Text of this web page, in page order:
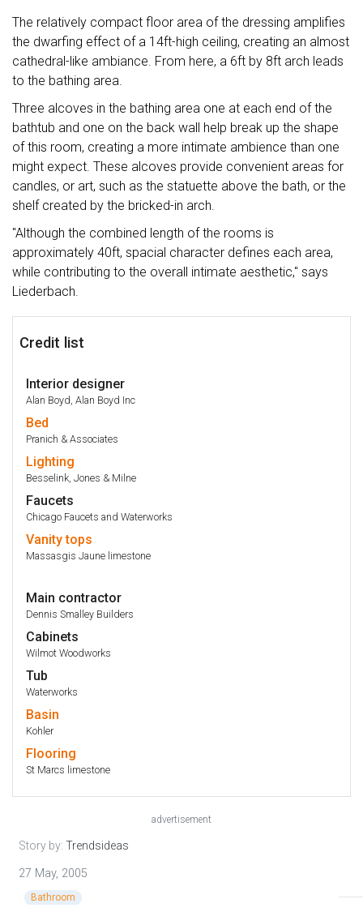
The relatively compact floor area of the dressing amplifies
the dwarfing effect of a 14ft-high ceiling, creating an almost
cathedral-like ambiance. From here, a 6ft by 8ft arch leads
to the bathing area.
Three alcoves in the bathing area one at each end of the
bathtub and one on the back wall help break up the shape
of this room, creating a more intimate ambience than one
might expect. These alcoves provide convenient areas for
candles, or art, such as the statuette above the bath, or the
shelf created by the bricked-in arch.
"Although the combined length of the rooms is
approximately 40ft, spacial character defines each area,
while contributing to the overall intimate aesthetic," says
Liederbach.
Credit list
Interior designer
Alan Boyd, Alan Boyd Inc
Bed
Pranich & Associates
Lighting
Besselink, Jones & Milne
Faucets
Chicago Faucets and Waterworks
Vanity tops
Massasgis Jaune limestone
Main contractor
Dennis Smalley Builders
Cabinets
Wilmot Woodworks
Tub
Waterworks
Basin
Kohler
Flooring
St Marcs limestone
advertisement
Story by: Trendsideas
27 May, 2005
Bathroom